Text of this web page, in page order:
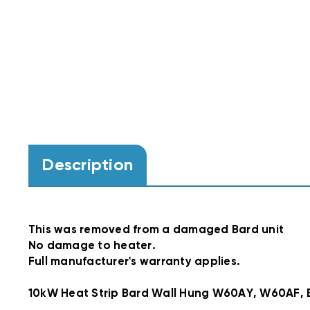
Description
This was removed from a damaged Bard unit
No damage to heater.
Full manufacturer's warranty applies.
10kW Heat Strip Bard Wall Hung W60AY, W60AF,